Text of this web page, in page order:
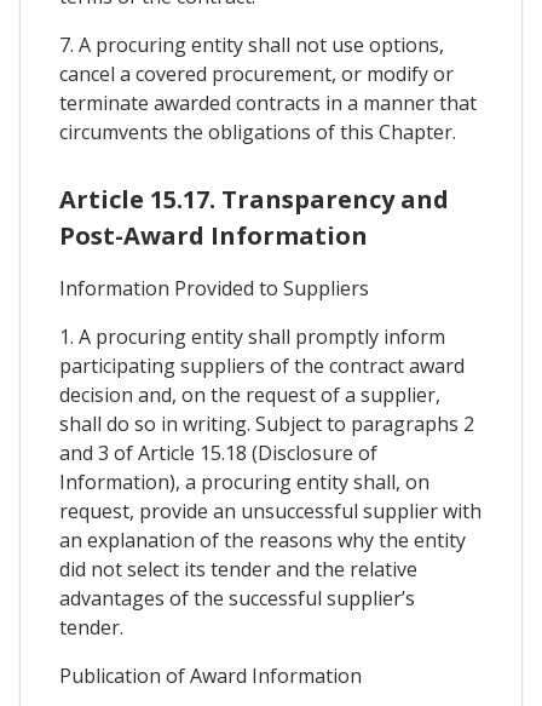
7. A procuring entity shall not use options,
cancel a covered procurement, or modify or
terminate awarded contracts in a manner that
circumvents the obligations of this Chapter.
Article 15.17. Transparency and
Post-Award Information
Information Provided to Suppliers
1. A procuring entity shall promptly inform
participating suppliers of the contract award
decision and, on the request of a supplier,
shall do so in writing. Subject to paragraphs 2
and 3 of Article 15.18 (Disclosure of
Information), a procuring entity shall, on
request, provide an unsuccessful supplier with
an explanation of the reasons why the entity
did not select its tender and the relative
advantages of the successful supplier’s
tender.
Publication of Award Information